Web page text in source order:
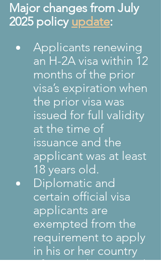
Major changes from July
2025 policy update:
Applicants renewing
an H-2A visa within 12
months of the prior
visa’s expiration when
the prior visa was
issued for full validity
at the time of
issuance and the
applicant was at least
18 years old.
Diplomatic and
certain official visa
applicants are
exempted from the
requirement to apply
in his or her country
of nationality or usual